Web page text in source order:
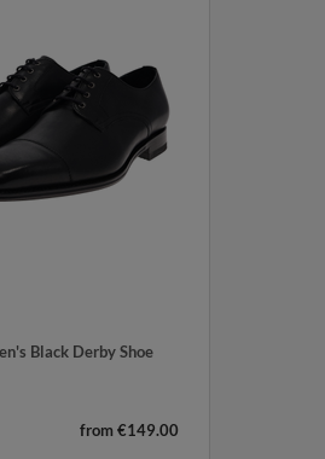
Black Derby Shoe
from €149.00